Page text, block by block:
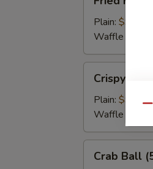
Flounder
Fish
(3)
Plain: $9.00
Waffle Fries:
Calamari
Crispy
Plain: $9.00
Waffle Fries:
BallCrab Ball